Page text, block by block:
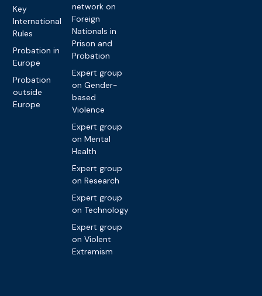
Key
International
Rules
Probation in
Europe
Probation
outside
Europe
network on
Foreign
Nationals in
Prison and
Probation
Expert group
on Gender-
based
Violence
Expert group
on Mental
Health
Expert group
on Research
Expert group
on Technology
Expert group
on Violent
Extremism